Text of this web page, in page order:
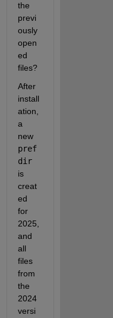
the
previ
ously
open
ed
files?
After
install
ation,
a
new
pref
dir
is
creat
ed
for
2025,
and
all
files
from
the
2024
versi